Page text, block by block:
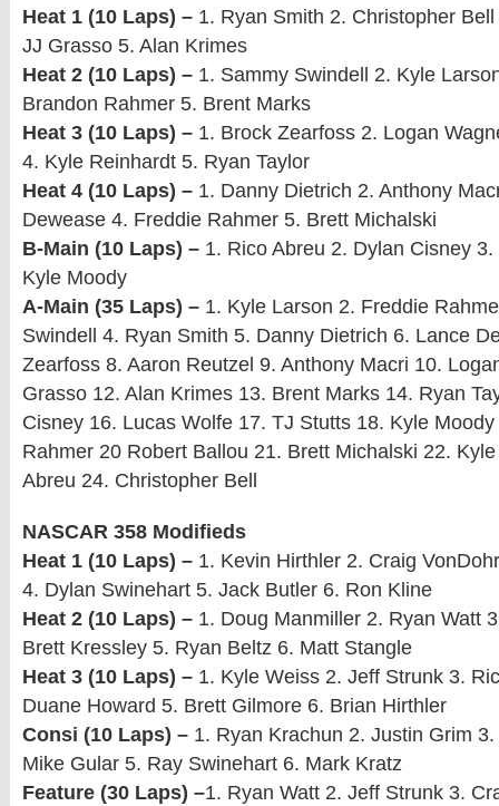
Heat 1 (10 Laps) – 1. Ryan Smith 2. Christopher
JJ Grasso 5. Alan Krimes
Heat 2 (10 Laps) – 1. Sammy Swindell 2. Kyle
Brandon Rahmer 5. Brent Marks
Heat 3 (10 Laps) – 1. Brock Zearfoss 2. Logan
4. Kyle Reinhardt 5. Ryan Taylor
Heat 4 (10 Laps) – 1. Danny Dietrich 2. Anthony
Dewease 4. Freddie Rahmer 5. Brett Michalski
B-Main (10 Laps) – 1. Rico Abreu 2. Dylan Cisney
Kyle Moody
A-Main (35 Laps) – 1. Kyle Larson 2. Freddie
Swindell 4. Ryan Smith 5. Danny Dietrich 6. Lance
Zearfoss 8. Aaron Reutzel 9. Anthony Macri 10.
Grasso 12. Alan Krimes 13. Brent Marks 14. Ryan
Cisney 16. Lucas Wolfe 17. TJ Stutts 18. Kyle
Rahmer 20 Robert Ballou 21. Brett Michalski 22.
Abreu 24. Christopher Bell
NASCAR 358 Modifieds
Heat 1 (10 Laps) – 1. Kevin Hirthler 2. Craig
4. Dylan Swinehart 5. Jack Butler 6. Ron Kline
Heat 2 (10 Laps) – 1. Doug Manmiller 2. Ryan Watt
Brett Kressley 5. Ryan Beltz 6. Matt Stangle
Heat 3 (10 Laps) – 1. Kyle Weiss 2. Jeff Strunk 3.
Duane Howard 5. Brett Gilmore 6. Brian Hirthler
Consi (10 Laps) – 1. Ryan Krachun 2. Justin Grim
Mike Gular 5. Ray Swinehart 6. Mark Kratz
Feature (30 Laps) –1. Ryan Watt 2. Jeff Strunk 3.